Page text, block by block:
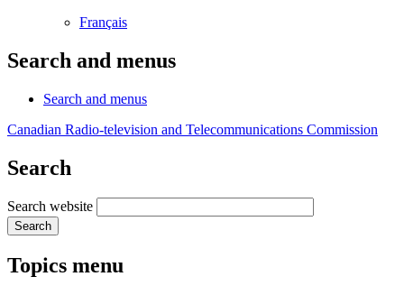
Français
Search and menus
Search and menus
Canadian Radio-television and Telecommunications Commission
Search
Search website
Search
Topics menu